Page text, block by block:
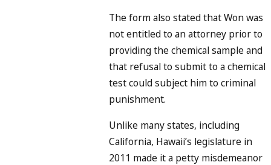
The form also stated that Won was
not entitled to an attorney prior to
providing the chemical sample and
that refusal to submit to a chemical
test could subject him to criminal
punishment.
Unlike many states, including
California, Hawaii’s legislature in
2011 made it a petty misdemeanor